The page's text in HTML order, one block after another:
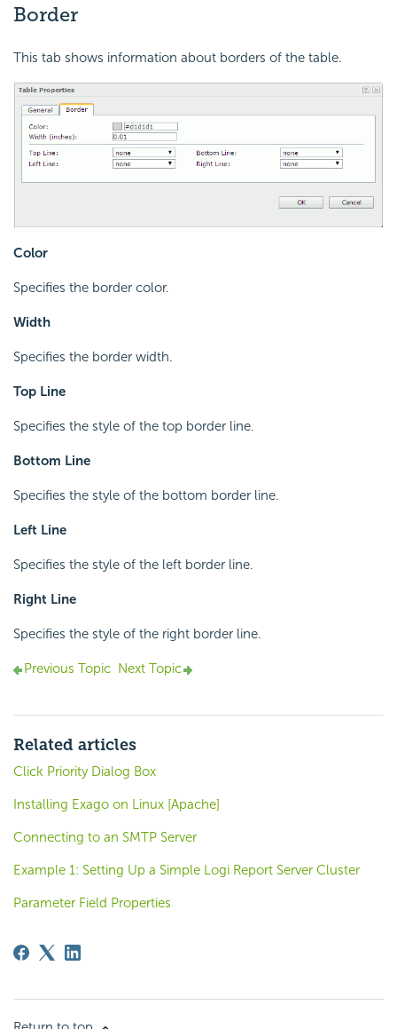
Border
This tab shows information about borders of the table.
Color
Specifies the border color.
Width
Specifies the border width.
Top Line
Specifies the style of the top border line.
Bottom Line
Specifies the style of the bottom border line.
Left Line
Specifies the style of the left border line.
Right Line
Specifies the style of the right border line.
Previous Topic Next Topic
Related articles
Click Priority Dialog Box
Installing Exago on Linux [Apache]
Connecting to an SMTP Server
Example 1: Setting Up a Simple Logi Report Server Cluster
Parameter Field Properties